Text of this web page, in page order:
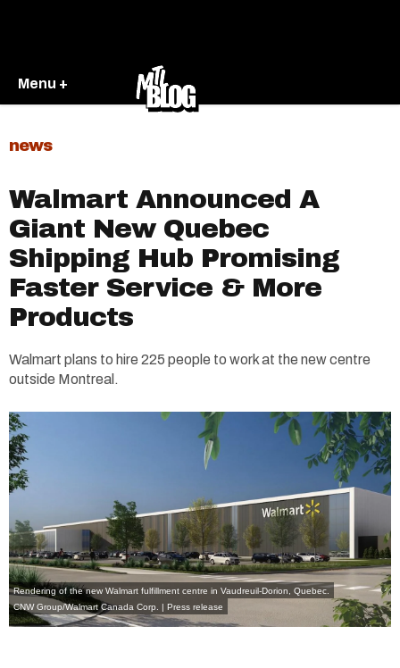
Menu +
news
Walmart Announced A
Giant New Quebec
Shipping Hub Promising
Faster Service & More
Products
Walmart plans to hire 225 people to work at the new centre
outside Montreal.
Rendering of the new Walmart fulfillment centre in Vaudreuil-Dorion, Quebec.
CNW Group/Walmart Canada Corp. | Press release